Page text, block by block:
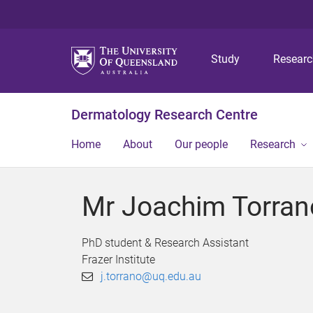
Study
Dermatology Research Centre
Home About Our people Research
Mr Joachim
PhD student & Research Assistant
Frazer Institute
j.torrano@uq.edu.au